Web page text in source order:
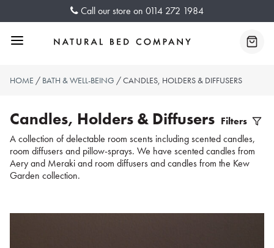
Call our store on 0114 272 1984
Menu
HOME / BATH & WELL-BEING / CANDLES, HOLDERS & DIFFUSERS
Candles, Holders & Diffusers
A collection of delectable room scents including scented candles,
room diffusers and pillow-sprays. We have scented candles from
Aery and Meraki and room diffusers and candles from the Kew
Garden collection.
Filters
Filter